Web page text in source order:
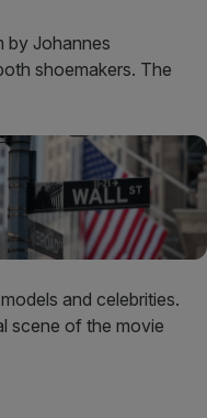
by Johannes
shoemakers. The
and celebrities.
scene of the movie